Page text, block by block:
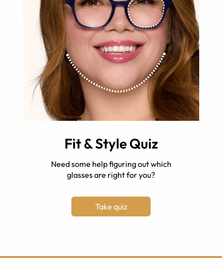
Fit & Style Quiz
Need some help figuring out which
glasses are right for you?
Take quiz